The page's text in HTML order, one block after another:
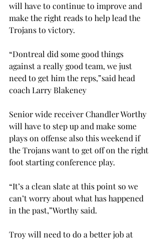
will have to continue to improve and
make the right reads to help lead the
Trojans to victory.
“Dontreal did some good things
against a really good team, we just
need to get him the reps,”said head
coach Larry Blakeney
Senior wide receiver Chandler Worthy
will have to step up and make some
plays on offense also this weekend if
the Trojans want to get off on the right
foot starting conference play.
“It’s a clean slate at this point so we
can’t worry about what has happened
in the past,”Worthy said.
Troy will need to do a better job at